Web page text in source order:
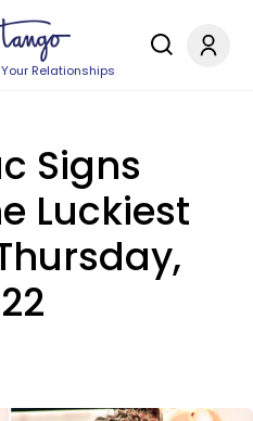
Relationships
Signs
Luckiest